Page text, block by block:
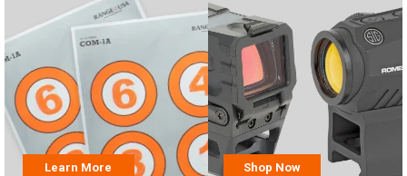
Learn More Shop Now